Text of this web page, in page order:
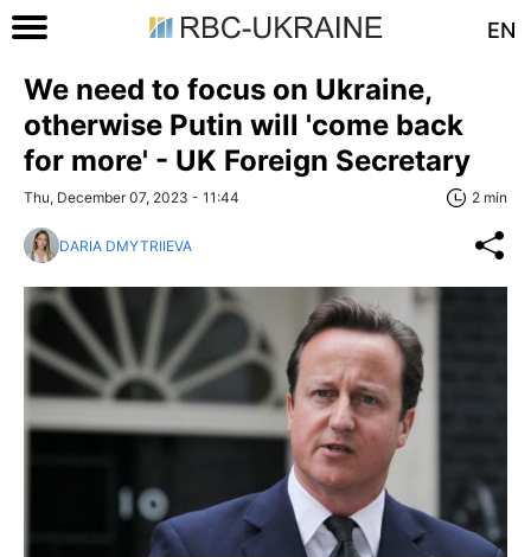
EN
We need to focus on Ukraine,
otherwise Putin will 'come back
for more' - UK Foreign Secretary
Thu, December 07, 2023 - 11:44 2 min
DARIA DMYTRIIEVA